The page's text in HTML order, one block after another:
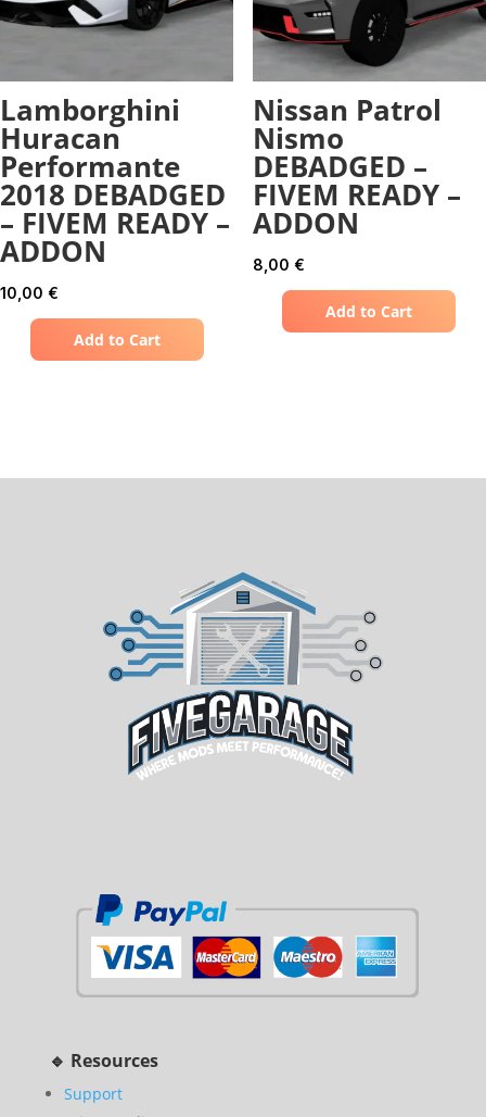
Lamborghini
Huracan
Performante
2018 DEBADGED
– FIVEM READY –
ADDON
10,00 €
Add to Cart
Nissan Patrol
Nismo
DEBADGED –
FIVEM READY –
ADDON
8,00 €
Add to Cart
🔹 Resources
Support